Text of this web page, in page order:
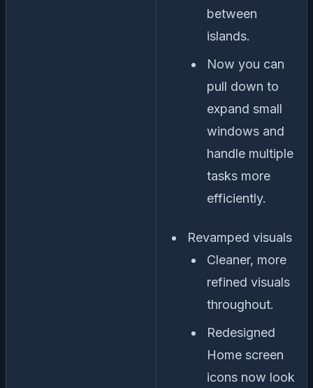
between
islands.
Now you can
pull down to
expand small
windows and
handle multiple
tasks more
efficiently.
Revamped visuals
Cleaner, more
refined visuals
throughout.
Redesigned
Home screen
icons now look